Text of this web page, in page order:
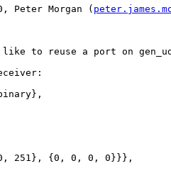
Peter Morgan (
to reuse a port on
0, 251}, {0, 0, 0, 0}}},